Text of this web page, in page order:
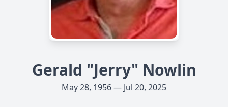
Gerald "Jerry" Nowlin
May 28, 1956 — Jul 20, 2025